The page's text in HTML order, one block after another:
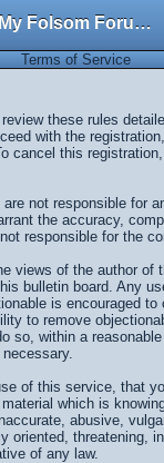
My Folsom Forums
Terms of Service
these rules
with the
cancel this
not responsible for
the accuracy,
responsible for the
views of the author of
bulletin board. Any
is encouraged
to remove
so, within a
of this service, that
which is
abusive,
oriented, threatening,
of any law.